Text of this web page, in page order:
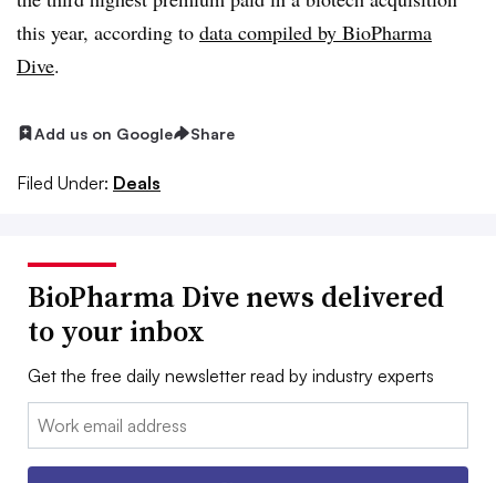
this year, according to data compiled by BioPharma
Dive.
Add us on Google Share
Filed Under: Deals
BioPharma Dive news delivered
to your inbox
Get the free daily newsletter read by industry experts
Email: